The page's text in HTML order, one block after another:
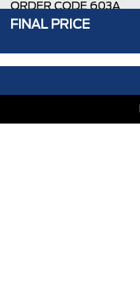
ORDER CODE 603A
MEDIUM DARK
GVWR: 4,490 KGS
PACKAGE
FINAL PRICE